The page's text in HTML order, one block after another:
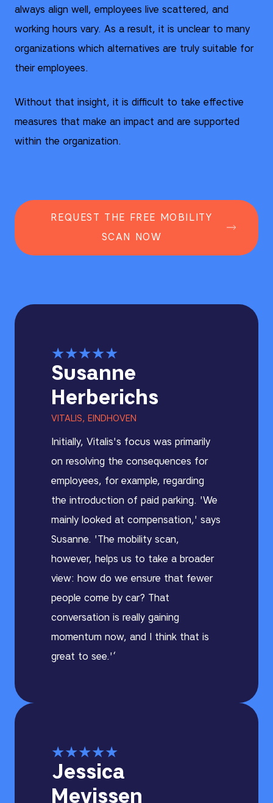
always align well, employees live scattered, and
working hours vary. As a result, it is unclear to many
organizations which alternatives are truly suitable for
their employees.
Without that insight, it is difficult to take effective
measures that make an impact and are supported
within the organization.
REQUEST THE FREE MOBILITY
SCAN NOW
★★★★★
Susanne
Herberichs
VITALIS, EINDHOVEN
Initially, Vitalis's focus was primarily
on resolving the consequences for
employees, for example, regarding
the introduction of paid parking. 'We
mainly looked at compensation,' says
Susanne. 'The mobility scan,
however, helps us to take a broader
view: how do we ensure that fewer
people come by car? That
conversation is really gaining
momentum now, and I think that is
great to see.'‘
★★★★★
Jessica
Mevissen